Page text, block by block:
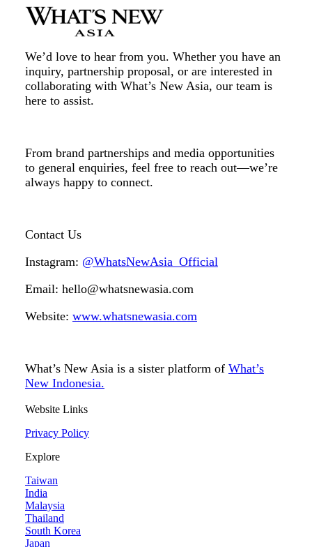
We’d love to hear from you. Whether you have an
inquiry, partnership proposal, or are interested in
collaborating with What’s New Asia, our team is
here to assist.
From brand partnerships and media opportunities
to general enquiries, feel free to reach out—we’re
always happy to connect.
Contact Us
Instagram: @WhatsNewAsia_Official
Email: hello@whatsnewasia.com
Website: www.whatsnewasia.com
What’s New Asia is a sister platform of What’s
New Indonesia.
Website Links
Privacy Policy
Explore
Taiwan
India
Malaysia
Thailand
South Korea
Japan